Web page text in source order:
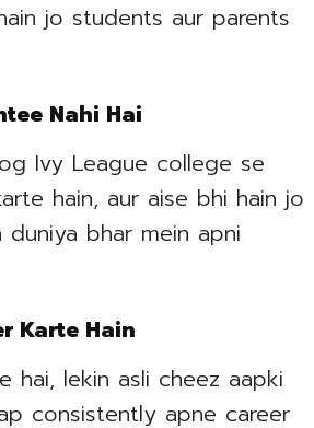
jo students aur parents
Nahi Hai
Ivy League college se
hain, aur aise bhi hain jo
bhar mein apni
Karte Hain
lekin asli cheez aapki
consistently apne career